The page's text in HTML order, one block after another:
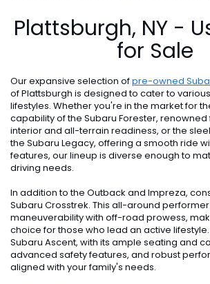
Plattsburgh, NY -
for Sale
Our expansive selection ofpre-owned
of Plattsburgh is designed to cater to
lifestyles. Whether you're in the market for
capability of the Subaru Forester, renowned
interior and all-terrain readiness, or the
the Subaru Legacy, offering a smooth ride
features, our lineup is diverse enough to
driving needs.
In addition to the Outback and Impreza,
Subaru Crosstrek. This all-around
maneuverability with off-road prowess,
choice for those who lead an active
Subaru Ascent, with its ample seating and
advanced safety features, and robust
aligned with your family's needs.